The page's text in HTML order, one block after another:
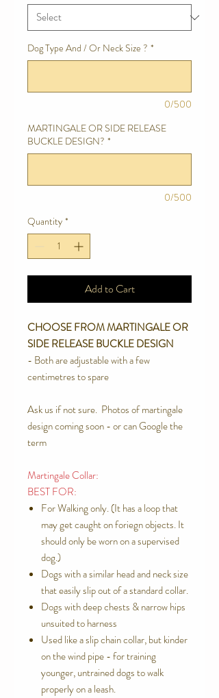
Dog Type And / Or Neck Size ? *
0/500
MARTINGALE OR SIDE RELEASE
BUCKLE DESIGN? *
0/500
Quantity *
Add to Cart
CHOOSE FROM MARTINGALE OR
SIDE RELEASE BUCKLE DESIGN
- Both are adjustable with a few
centimetres to spare
Ask us if not sure. Photos of martingale
design coming soon - or can Google the
term
Martingale Collar:
BEST FOR:
For Walking only. (It has a loop that
may get caught on foriegn objects. It
should only be worn on a supervised
dog.)
Dogs with a similar head and neck size
that easily slip out of a standard collar.
Dogs with deep chests & narrow hips
unsuited to harness
Used like a slip chain collar, but kinder
on the wind pipe - for training
younger, untrained dogs to walk
properly on a leash.